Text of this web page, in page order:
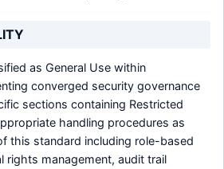
as General Use within
converged security governance
sections containing Restricted
handling procedures as
this standard including role-based
rights management, audit trail